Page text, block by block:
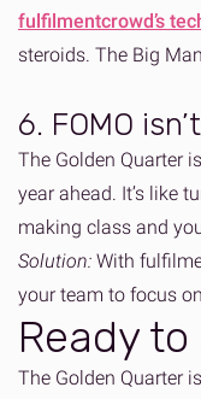
fulfilmentcrowd’s
steroids. The Big
6. FOMO
The Golden Quarter
year ahead. It’s like
making class and
Solution: With
your team to focus
Ready
The Golden Quarter